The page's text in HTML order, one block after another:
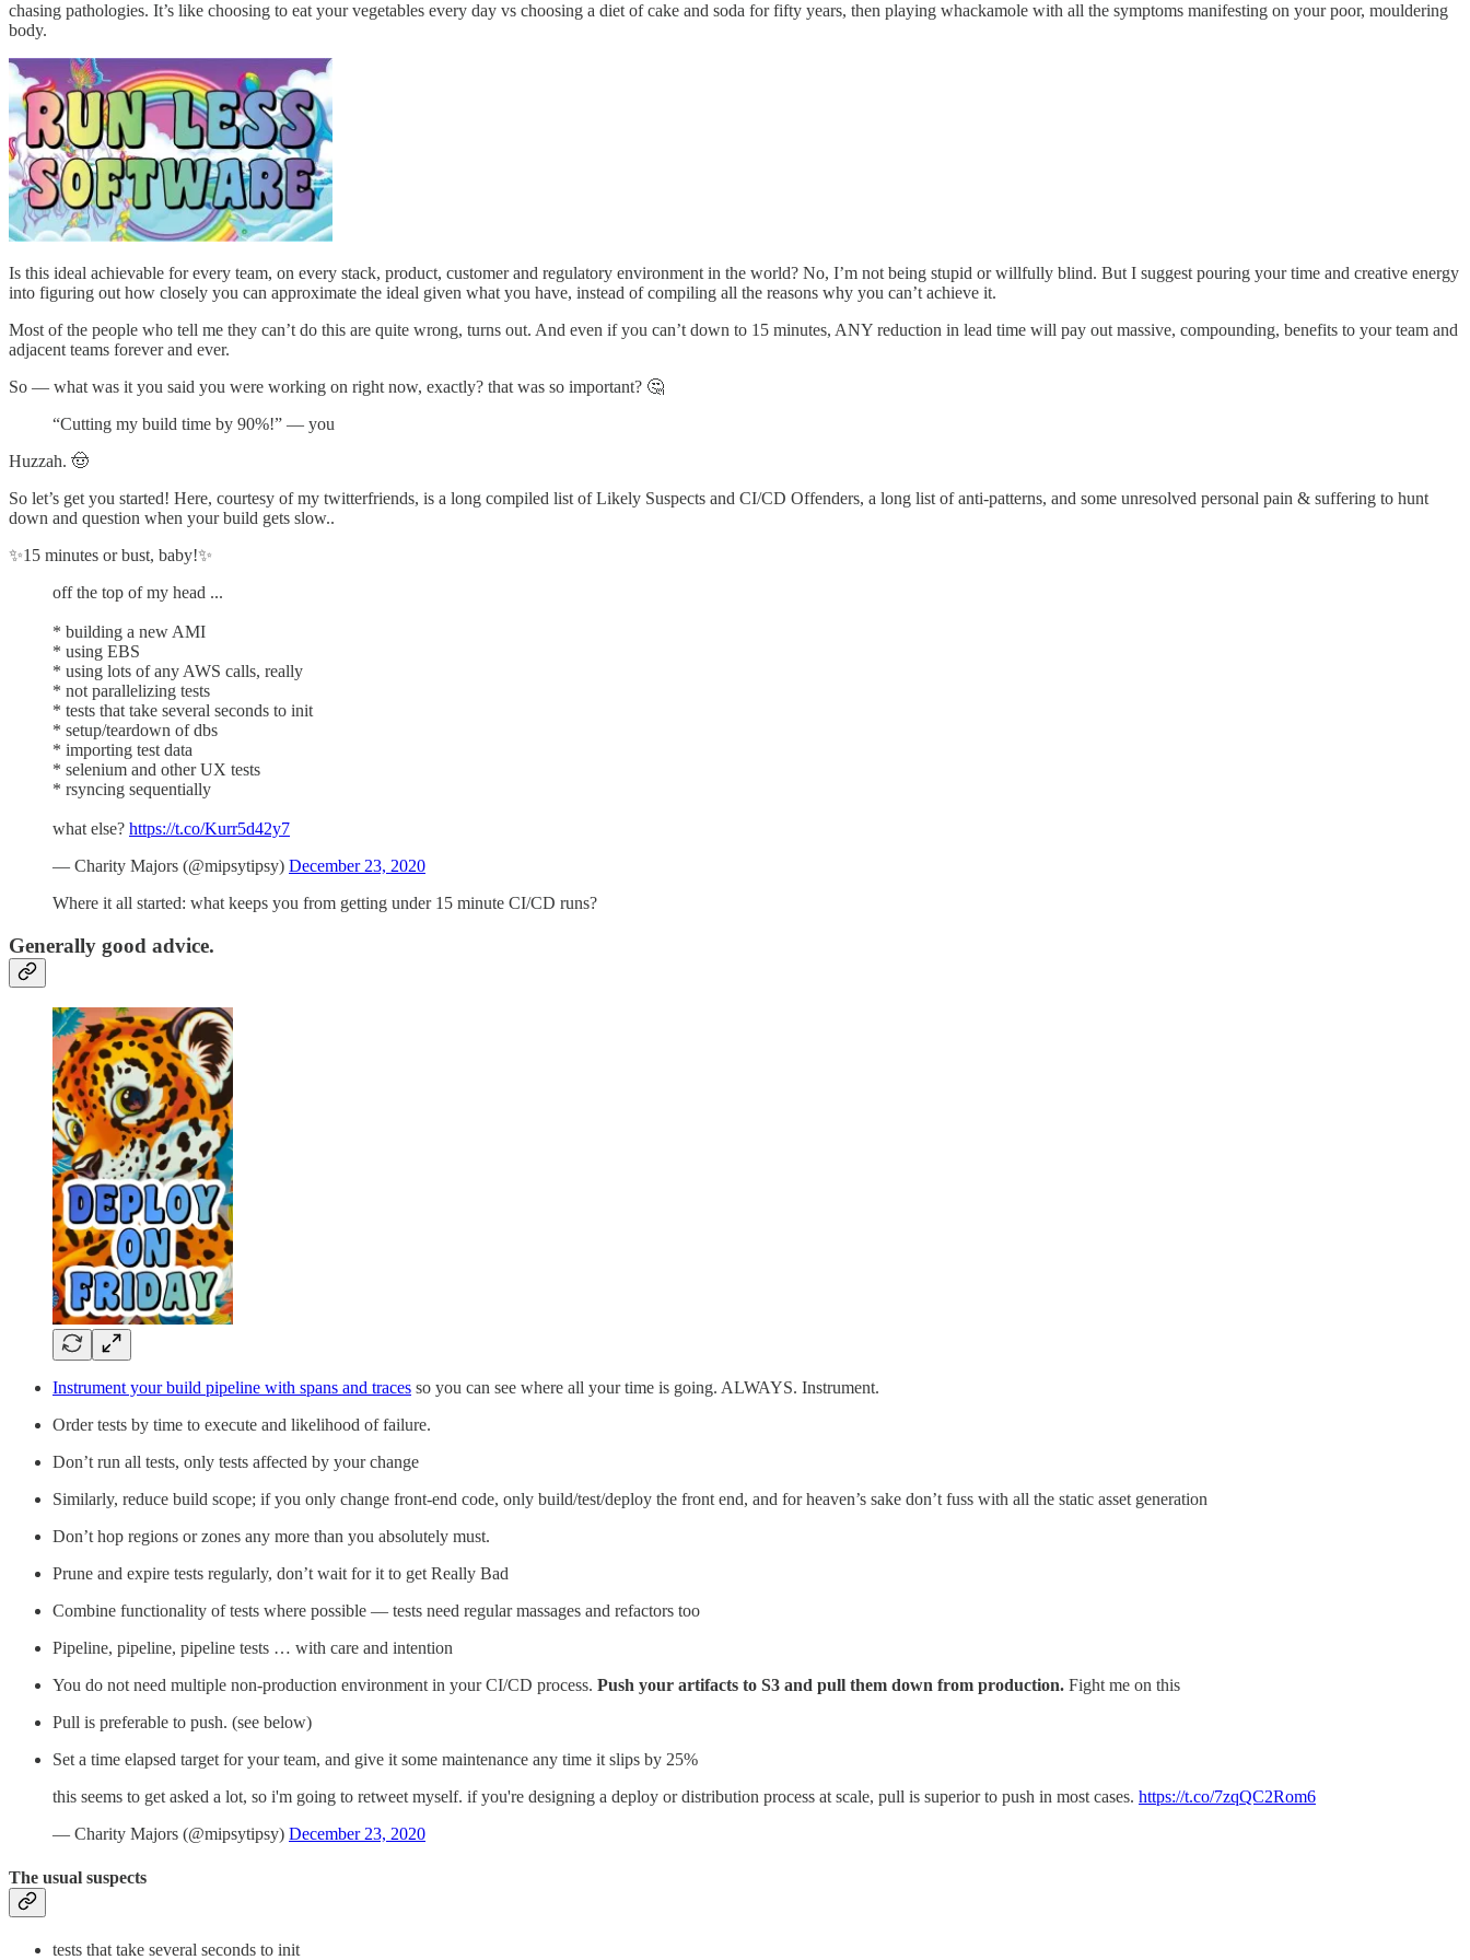
chasing pathologies. It’s like choosing to eat your vegetables every day vs choosing a diet of cake and soda for fifty years, then playing whackamole with all the symptoms manifesting on your poor, mouldering
body.
Is this ideal achievable for every team, on every stack, product, customer and regulatory environment in the world? No, I’m not being stupid or willfully blind. But I suggest pouring your time and creative energy
into figuring out how closely you can approximate the ideal given what you have, instead of compiling all the reasons why you can’t achieve it.
Most of the people who tell me they can’t do this are quite wrong, turns out. And even if you can’t down to 15 minutes, ANY reduction in lead time will pay out massive, compounding, benefits to your team and
adjacent teams forever and ever.
So — what was it you said you were working on right now, exactly? that was so important? 🤔
“Cutting my build time by 90%!” — you
Huzzah. 🤠
So let’s get you started! Here, courtesy of my twitterfriends, is a long compiled list of Likely Suspects and CI/CD Offenders, a long list of anti-patterns, and some unresolved personal pain & suffering to hunt
down and question when your build gets slow..
✨15 minutes or bust, baby!✨
off the top of my head ...
* building a new AMI
* using EBS
* using lots of any AWS calls, really
* not parallelizing tests
* tests that take several seconds to init
* setup/teardown of dbs
* importing test data
* selenium and other UX tests
* rsyncing sequentially
what else? https://t.co/Kurr5d42y7
— Charity Majors (@mipsytipsy) December 23, 2020
Where it all started: what keeps you from getting under 15 minute CI/CD runs?
Generally good advice.
Instrument your build pipeline with spans and traces so you can see where all your time is going. ALWAYS. Instrument.
Order tests by time to execute and likelihood of failure.
Don’t run all tests, only tests affected by your change
Similarly, reduce build scope; if you only change front-end code, only build/test/deploy the front end, and for heaven’s sake don’t fuss with all the static asset generation
Don’t hop regions or zones any more than you absolutely must.
Prune and expire tests regularly, don’t wait for it to get Really Bad
Combine functionality of tests where possible — tests need regular massages and refactors too
Pipeline, pipeline, pipeline tests … with care and intention
You do not need multiple non-production environment in your CI/CD process. Push your artifacts to S3 and pull them down from production. Fight me on this
Pull is preferable to push. (see below)
Set a time elapsed target for your team, and give it some maintenance any time it slips by 25%
this seems to get asked a lot, so i'm going to retweet myself. if you're designing a deploy or distribution process at scale, pull is superior to push in most cases. https://t.co/7zqQC2Rom6
— Charity Majors (@mipsytipsy) December 23, 2020
The usual suspects
tests that take several seconds to init